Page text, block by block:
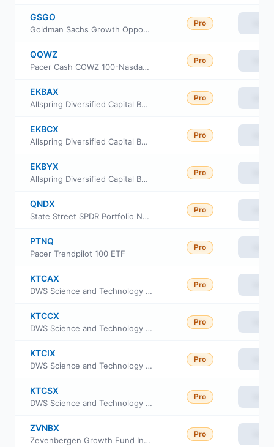
GSGO
Goldman Sachs Growth Opportunities ETF
Pro
QQWZ
Pacer Cash COWZ 100-Nasdaq 100 Rotator ETF
Pro
EKBAX
Allspring Diversified Capital Builder Fund Class A
Pro
EKBCX
Allspring Diversified Capital Builder Fund Class C
Pro
EKBYX
Allspring Diversified Capital Builder Fund Institutional Class
Pro
QNDX
State Street SPDR Portfolio Nasdaq 100 ETF
Pro
PTNQ
Pacer Trendpilot 100 ETF
Pro
KTCAX
DWS Science and Technology Fund Class A
Pro
KTCCX
DWS Science and Technology Fund Class C
Pro
KTCIX
DWS Science and Technology Fund Class Institutional
Pro
KTCSX
DWS Science and Technology Fund Class S
Pro
ZVNBX
Zevenbergen Growth Fund Investor Class
Pro